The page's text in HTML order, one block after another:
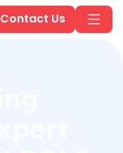
Contact Us